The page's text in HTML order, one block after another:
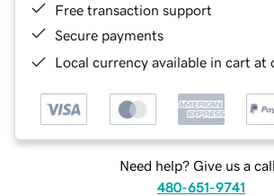
Free transaction support
Secure payments
Local currency available in cart at
Need help? Give us a
480-651-9741